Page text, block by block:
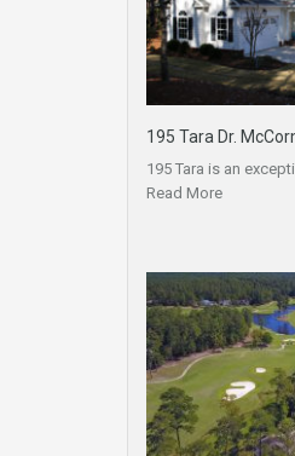
195 Tara Dr.
195 Tara is an
Read More